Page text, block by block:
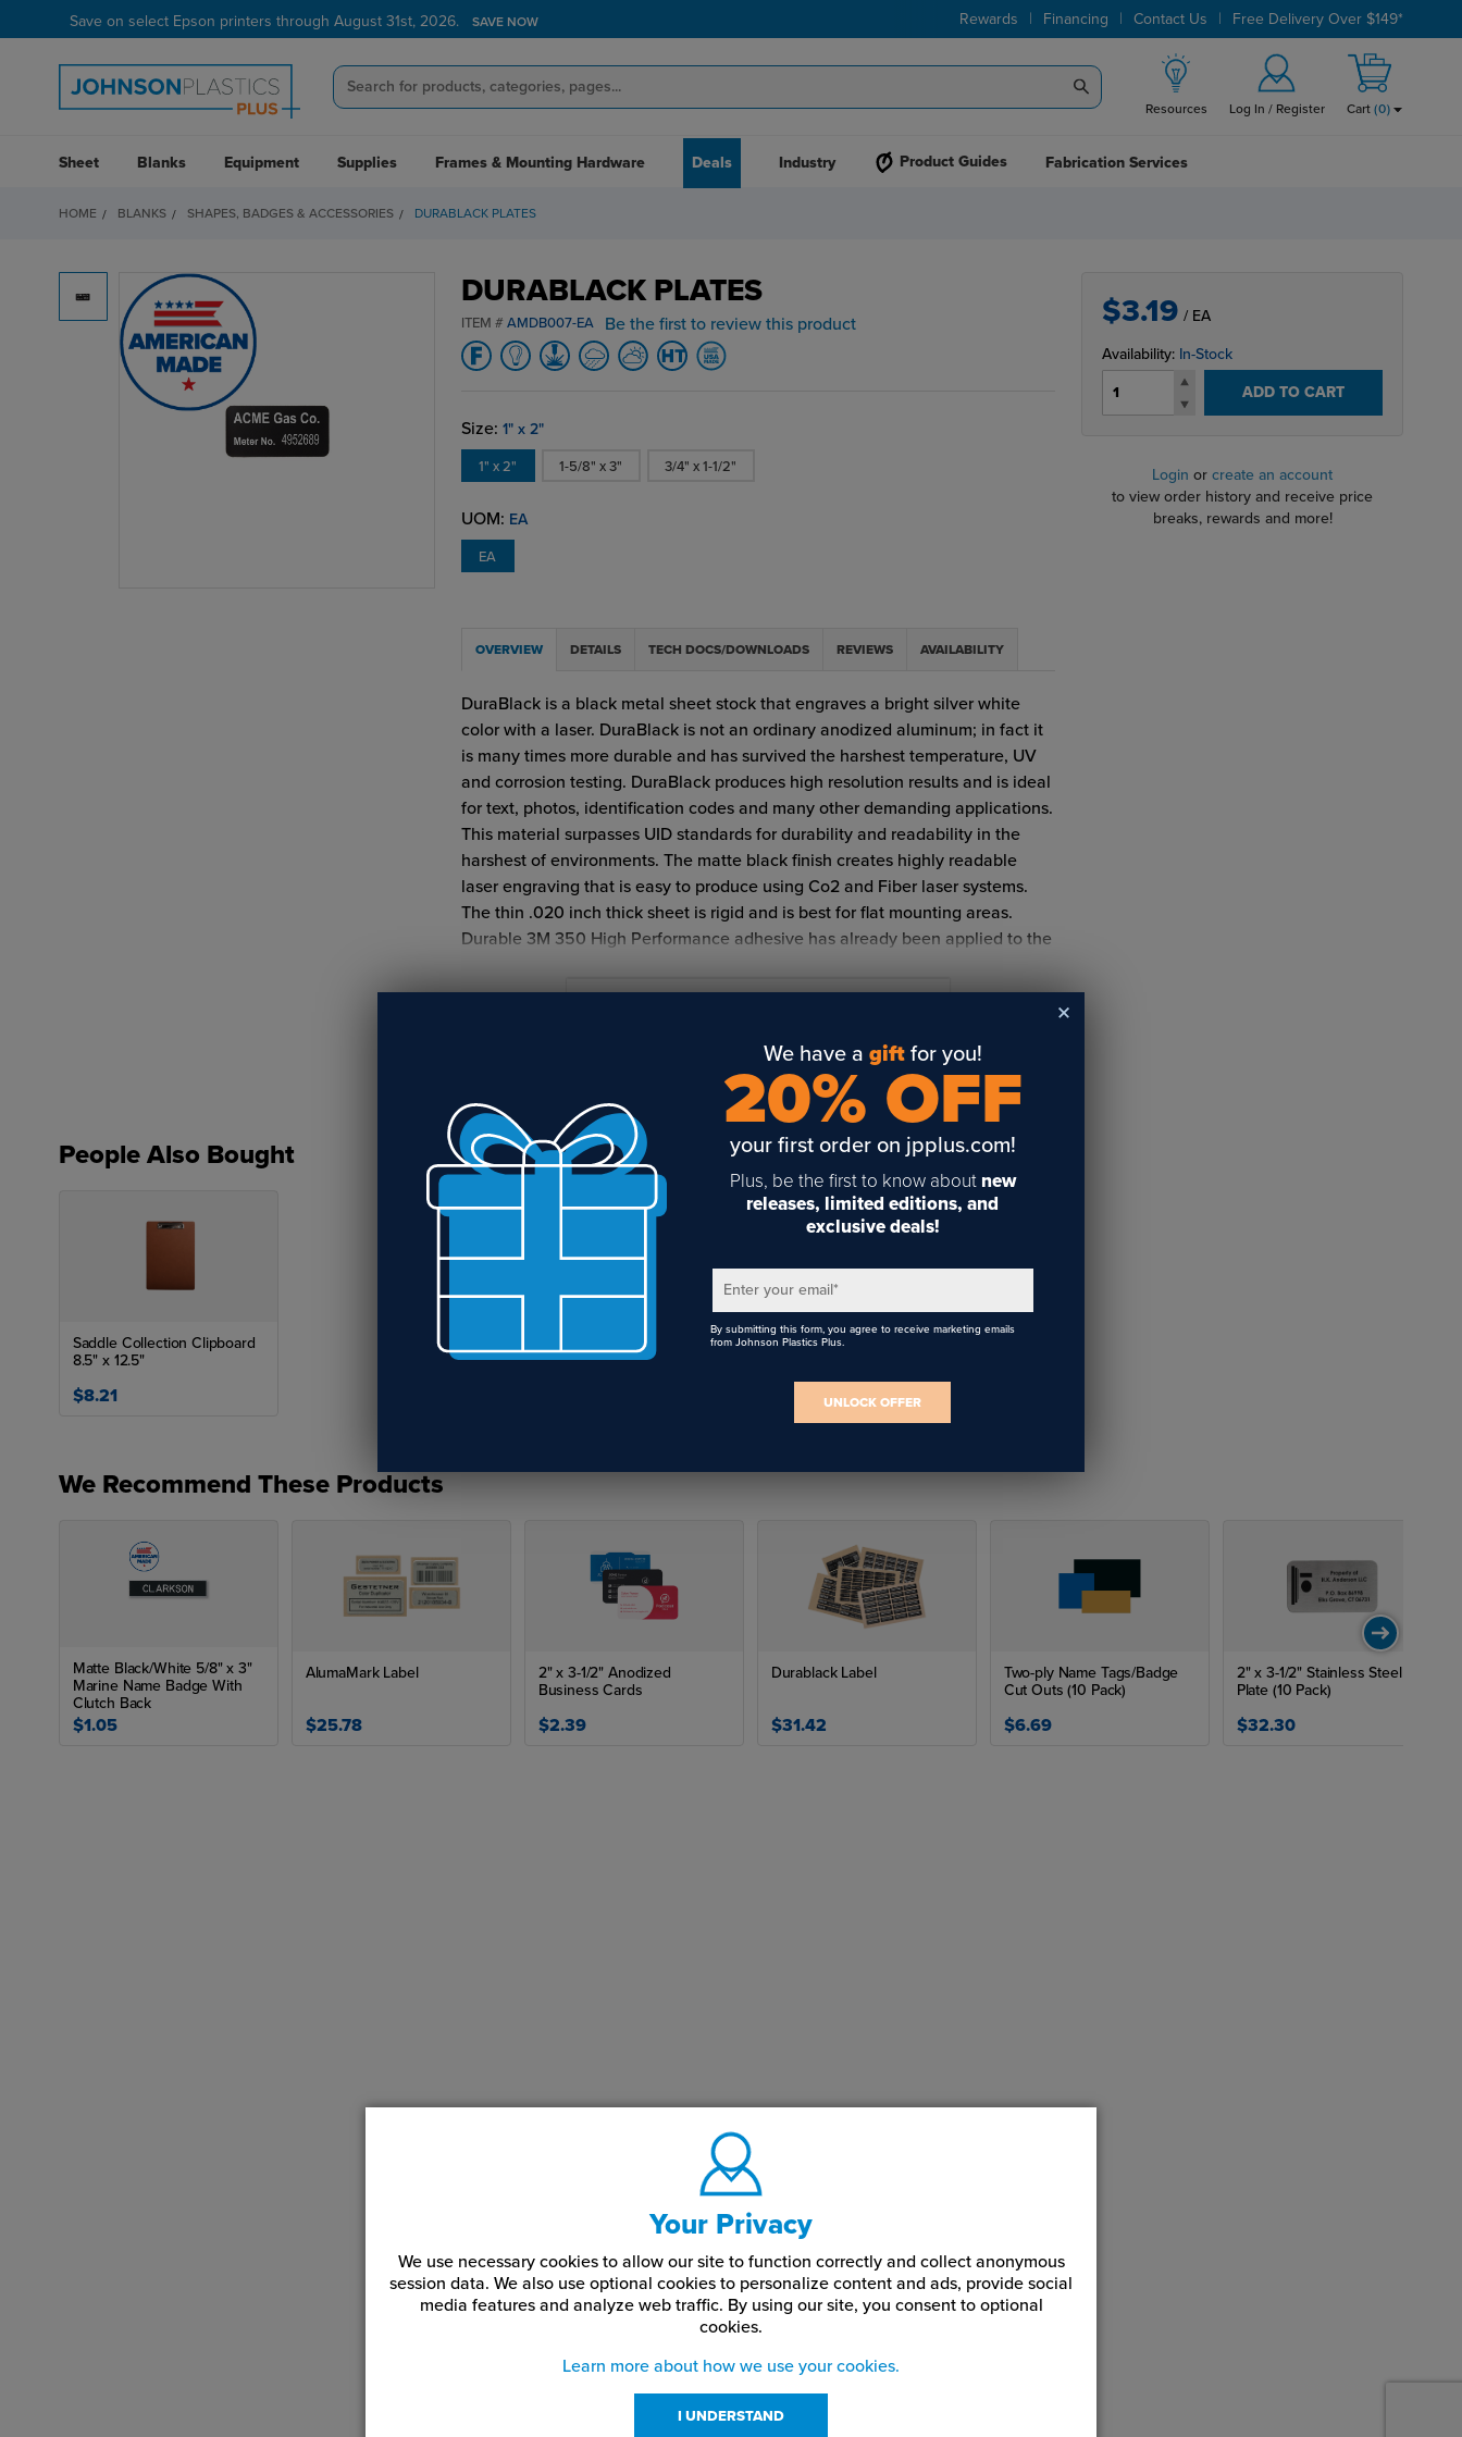
Save on select Epson printers through August 31st, 2026. SAVE NOW Rewards | Financing | Contact Us | Free Delivery Over $149*
Resources Log In / Register Cart (0)
Sheet Blanks Equipment Supplies Frames & Mounting Hardware Deals Industry Product Guides Fabrication Services
HOME BLANKS SHAPES, BADGES & ACCESSORIES DURABLACK PLATES
DURABLACK PLATES
ITEM # AMDB007-EA Be the first to review this product
Size: 1" x 2"
1" x 2" 1-5/8" x 3" 3/4" x 1-1/2"
UOM: EA
EA
OVERVIEW DETAILS TECH DOCS/DOWNLOADS REVIEWS AVAILABILITY
DuraBlack is a black metal sheet stock that engraves a bright silver white
color with a laser. DuraBlack is not an ordinary anodized aluminum; in fact it
is many times more durable and has survived the harshest temperature, UV
and corrosion testing. DuraBlack produces high resolution results and is ideal
for text, photos, identification codes and many other demanding applications.
This material surpasses UID standards for durability and readability in the
harshest of environments. The matte black finish creates highly readable
laser engraving that is easy to produce using Co2 and Fiber laser systems.
The thin .020 inch thick sheet is rigid and is best for flat mounting areas.
Durable 3M 350 High Performance adhesive has already been applied to the
Made of matte black aluminum that lasers to a metallic white
Drills, Resistant to Abrasion, Resistant to Weather, Saws, Shears
Suitable for outdoor use
Available in 3/4" x 1-1/2", 1" x 2", and 1-3/8" x 2-3/4" sizes
.020" thick with 1/8" radius corners
Suitable for laser engraving and toner heat transfer printing
READ FULL DESCRIPTION
$3.19 / EA
Availability: In-Stock
ADD TO CART
Login orcreate an account
to view order history and receive price
breaks, rewards and more!
People Also Bought
Saddle Collection Clipboard
8.5" x 12.5"
$8.21
We Recommend These Products
Matte Black/White 5/8" x 3"
Marine Name Badge With
Clutch Back
$1.05
AlumaMark Label
$25.78
2" x 3-1/2" Anodized
Business Cards
$2.39
Durablack Label
$31.42
Two-ply Name Tags/Badge
Cut Outs (10 Pack)
$6.69
2" x 3-1/2" Stainless Steel
Plate (10 Pack)
$32.30
Your Privacy
We use necessary cookies to allow our site to function correctly and collect anonymous
session data. We also use optional cookies to personalize content and ads, provide social
media features and analyze web traffic. By using our site, you consent to optional
cookies.
Learn more about how we use your cookies.
I UNDERSTAND
We have a giftfor you!
20% OFF
your first order on jpplus.com!
Plus, be the first to know about new
releases, limited editions, and
exclusive deals!
Enter your email*
By submitting this form, you agree to receive marketing emails
from Johnson Plastics Plus.
UNLOCK OFFER